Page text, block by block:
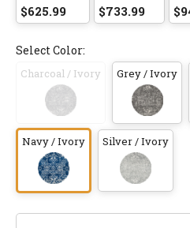
$625.99 $733.99
Select Color:
Charcoal / Ivory Grey / Ivory
Navy / Ivory Silver / Ivory